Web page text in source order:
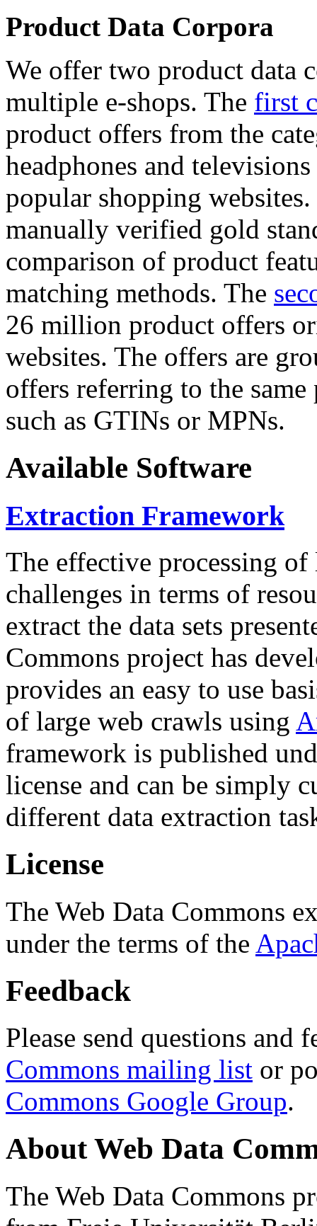
Product Data Corpora
We offer two product data
multiple e-shops. The first
product offers from the
headphones and
popular shopping
manually verified gold
comparison of product
matching methods. The
26 million product offers
websites. The offers are
offers referring to the
such as GTINs or MPNs.
Available Software
Extraction Framework
The effective processing of
challenges in terms of
extract the data sets
Commons project has
provides an easy to use
of large web crawls using
framework is published
license and can be simply
different data extraction
License
The Web Data Commons
under the terms of the
Feedback
Please send questions and
Commons mailing list or
Commons Google Group.
About Web Data
The Web Data Commons